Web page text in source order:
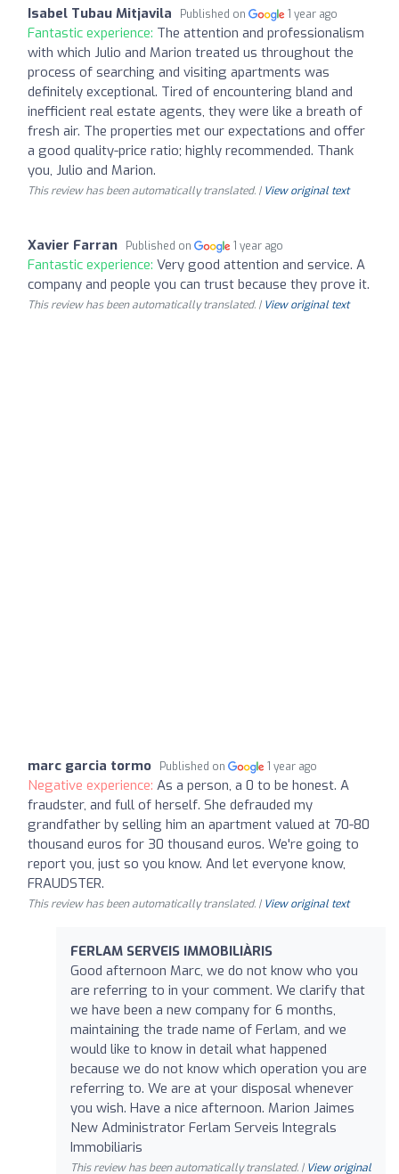
Isabel Tubau Mitjavila Published on 1 year ago
Fantastic experience: The attention and professionalism
with which Julio and Marion treated us throughout the
process of searching and visiting apartments was
definitely exceptional. Tired of encountering bland and
inefficient real estate agents, they were like a breath of
fresh air. The properties met our expectations and offer
a good quality-price ratio; highly recommended. Thank
you, Julio and Marion.
This review has been automatically translated. | View original text
Xavier Farran Published on 1 year ago
Fantastic experience: Very good attention and service. A
company and people you can trust because they prove it.
This review has been automatically translated. | View original text
marc garcia tormo Published on 1 year ago
Negative experience: As a person, a 0 to be honest. A
fraudster, and full of herself. She defrauded my
grandfather by selling him an apartment valued at 70-80
thousand euros for 30 thousand euros. We're going to
report you, just so you know. And let everyone know,
FRAUDSTER.
This review has been automatically translated. | View original text
FERLAM SERVEIS IMMOBILIÀRIS
Good afternoon Marc, we do not know who you
are referring to in your comment. We clarify that
we have been a new company for 6 months,
maintaining the trade name of Ferlam, and we
would like to know in detail what happened
because we do not know which operation you are
referring to. We are at your disposal whenever
you wish. Have a nice afternoon. Marion Jaimes
New Administrator Ferlam Serveis Integrals
Immobiliaris
This review has been automatically translated. | View original